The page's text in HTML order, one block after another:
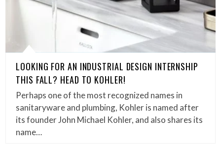
LOOKING FOR AN INDUSTRIAL DESIGN INTERNSHIP
THIS FALL? HEAD TO KOHLER!
Perhaps one of the most recognized names in
sanitaryware and plumbing, Kohler is named after
its founder John Michael Kohler, and also shares its
name…